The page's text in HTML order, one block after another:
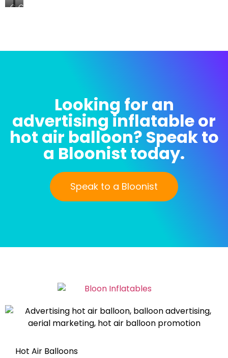
Crowd
Being
Crowd
Being
Looking for an
advertising inflatable or
hot air balloon? Speak to
a Bloonist today.
Speak to a Bloonist
Hot Air Balloons